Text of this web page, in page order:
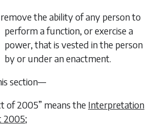
the ability of any person to
perform a function, or exercise a
power, that is vested in the person
by or under an enactment.
section—
of 2005” means the Interpretation
2005;